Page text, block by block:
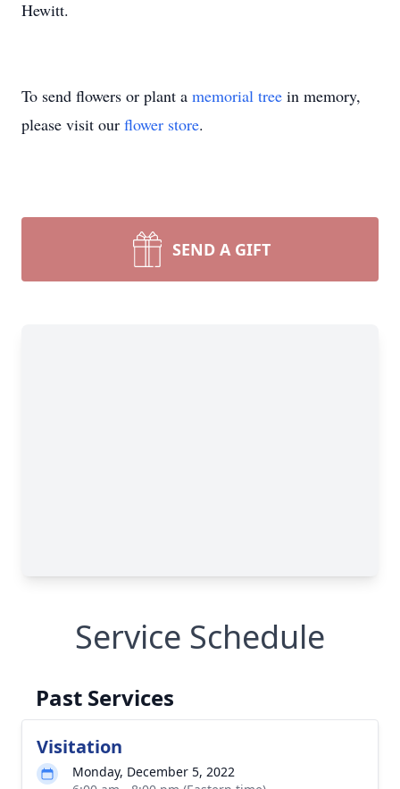
Hewitt.
To send flowers or plant a memorial tree in memory,
please visit our flower store.
SEND A GIFT
Service Schedule
Past Services
Visitation
Monday, December 5, 2022